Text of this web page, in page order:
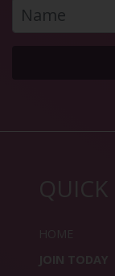
QUICK
HOME
JOIN TODAY